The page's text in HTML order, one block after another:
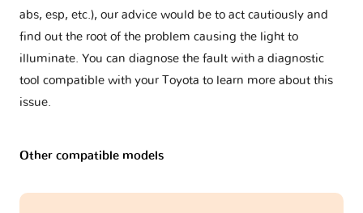
abs, esp, etc.), our advice would be to act cautiously and
find out the root of the problem causing the light to
illuminate. You can diagnose the fault with a diagnostic
tool compatible with your Toyota to learn more about this
issue.
Other compatible models